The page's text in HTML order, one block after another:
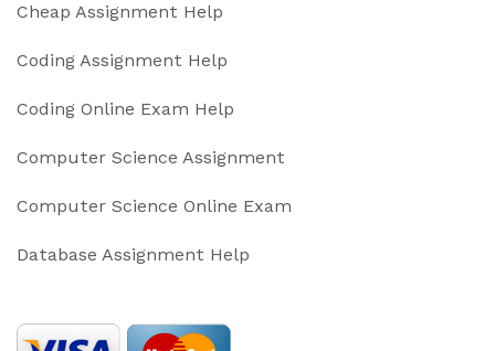
Cheap Assignment Help
Coding Assignment Help
Coding Online Exam Help
Computer Science Assignment
Computer Science Online Exam
Database Assignment Help